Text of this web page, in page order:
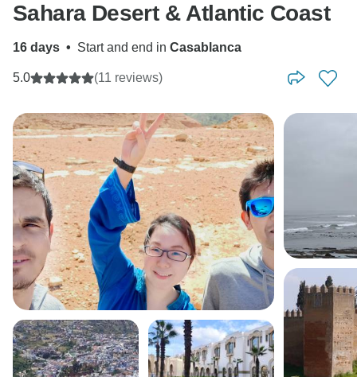
Sahara Desert & Atlantic Coast
16 days • Start and end in Casablanca
5.0 (11 reviews)